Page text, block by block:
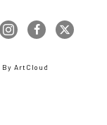
By ArtCloud